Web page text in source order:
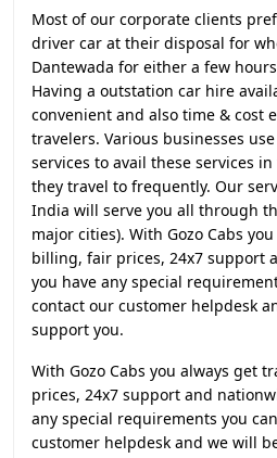
Most of our corporate clients
driver car at their disposal for
Dantewada for either a few
Having a outstation car hire
convenient and also time & cost
travelers. Various businesses
services to avail these services
they travel to frequently. Our
India will serve you all through
major cities). With Gozo Cabs
billing, fair prices, 24x7 support
you have any special
contact our customer helpdesk
support you.
With Gozo Cabs you always get
prices, 24x7 support and
any special requirements you
customer helpdesk and we will